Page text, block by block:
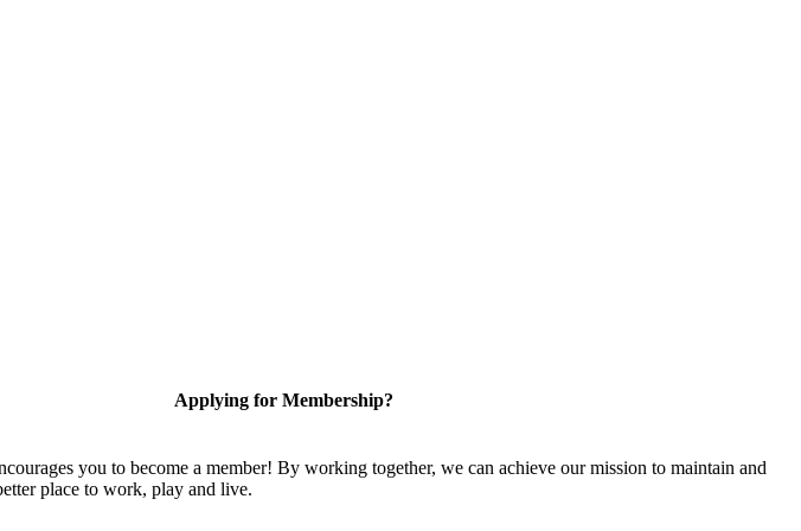
Applying for Membership?
you to become a member! By working together, we can achieve our mission to maintain and
place to work, play and live.